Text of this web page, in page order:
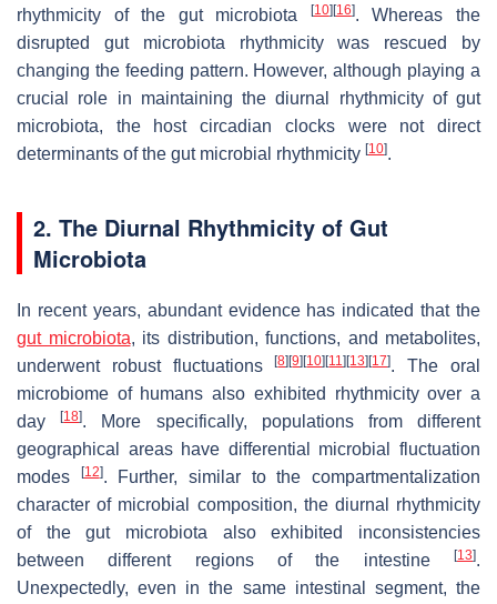
rhythmicity of the gut microbiota
[10] [16]. Whereas the
disrupted gut microbiota rhythmicity was rescued by
changing the feeding pattern. However, although playing a
crucial role in maintaining the diurnal rhythmicity of gut
microbiota, the host circadian clocks were not direct
determinants of the gut microbial rhythmicity [10].
2. The Diurnal Rhythmicity of Gut
Microbiota
In recent years, abundant evidence has indicated that the
gut microbiota, its distribution, functions, and metabolites,
underwent robust fluctuations[8] [9] [10] [11] [13] [17]. The oral
microbiome of humans also exhibited rhythmicity over a
day[18]. More specifically, populations from different
geographical areas have differential microbial fluctuation
modes
[12]. Further, similar to the compartmentalization
character of microbial composition, the diurnal rhythmicity
of the gut microbiota also exhibited inconsistencies
between different regions of the intestine
[13].
Unexpectedly, even in the same intestinal segment, the